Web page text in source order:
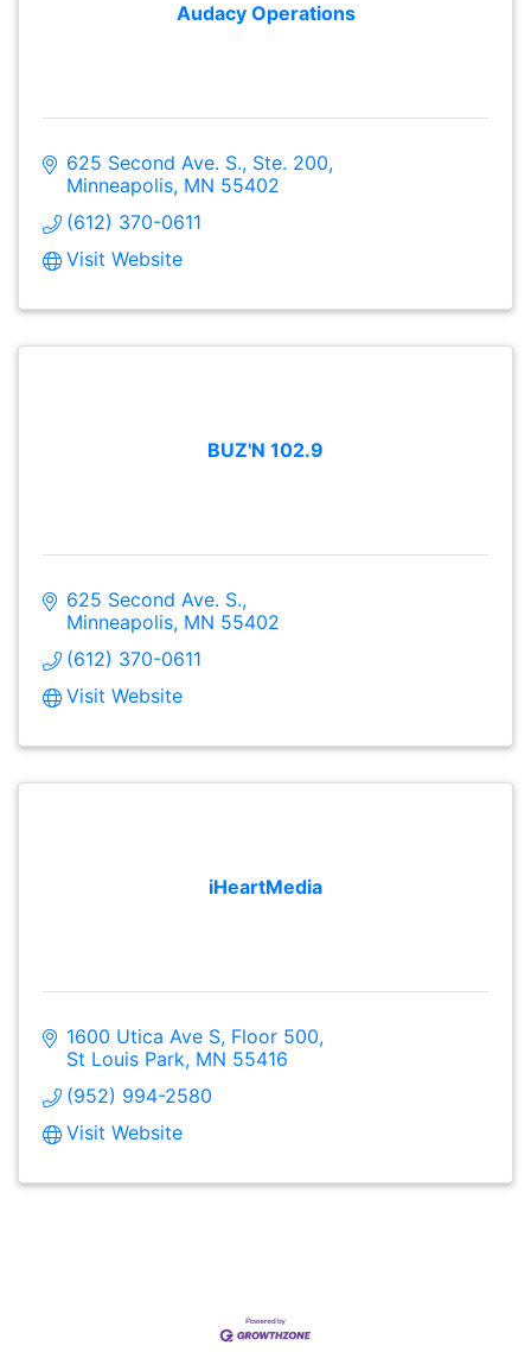
Audacy Operations
625 Second Ave. S., Ste. 200
Minneapolis MN 55402
(612) 370-0611
Visit Website
BUZ'N 102.9
625 Second Ave. S.
Minneapolis MN 55402
(612) 370-0611
Visit Website
iHeartMedia
1600 Utica Ave S Floor 500
St Louis Park MN 55416
(952) 994-2580
Visit Website